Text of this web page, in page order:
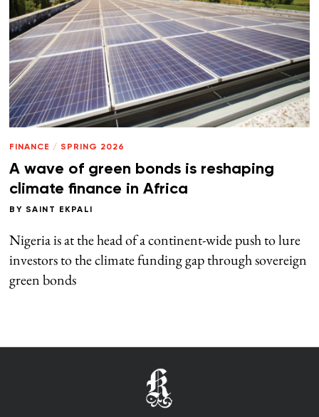
FINANCE / SPRING 2026
A wave of green bonds is reshaping
climate finance in Africa
BY SAINT EKPALI
Nigeria is at the head of a continent-wide push to lure
investors to the climate funding gap through sovereign
green bonds